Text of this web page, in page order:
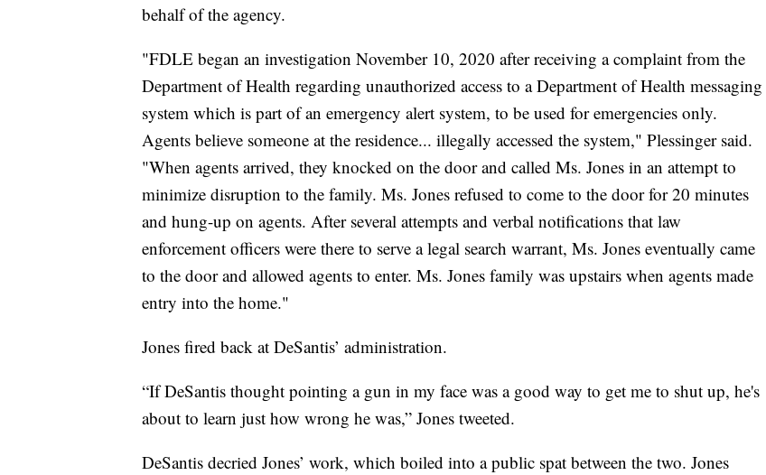
behalf of the agency.
"FDLE began an investigation November 10, 2020 after receiving a complaint from the
Department of Health regarding unauthorized access to a Department of Health messaging
system which is part of an emergency alert system, to be used for emergencies only.
Agents believe someone at the residence... illegally accessed the system," Plessinger said.
"When agents arrived, they knocked on the door and called Ms. Jones in an attempt to
minimize disruption to the family. Ms. Jones refused to come to the door for 20 minutes
and hung-up on agents. After several attempts and verbal notifications that law
enforcement officers were there to serve a legal search warrant, Ms. Jones eventually came
to the door and allowed agents to enter. Ms. Jones family was upstairs when agents made
entry into the home."
Jones fired back at DeSantis’ administration.
“If DeSantis thought pointing a gun in my face was a good way to get me to shut up, he's
about to learn just how wrong he was,” Jones tweeted.
DeSantis decried Jones’ work, which boiled into a public spat between the two. Jones